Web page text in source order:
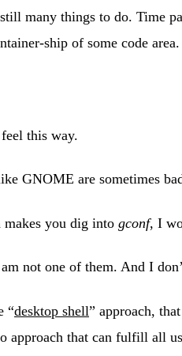
many things to do. Time
ship of some code area.
this way.
GNOME are sometimes
you dig into gconf, I
not one of them. And I
“desktop shell” approach,
approach that can fulfill all